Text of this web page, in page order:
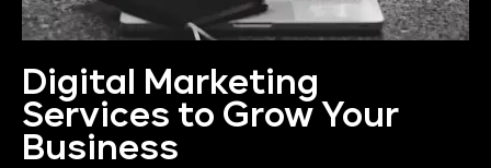
Digital Marketing
Services to Grow Your
Business